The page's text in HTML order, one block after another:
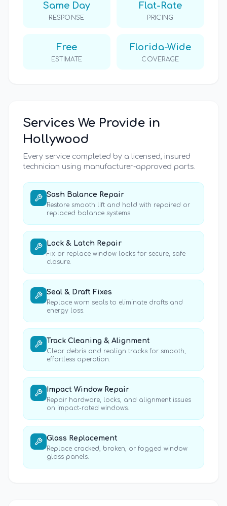
Same Day
RESPONSE
Flat-Rate
PRICING
Free
ESTIMATE
Florida-Wide
COVERAGE
Services We Provide in
Hollywood
Every service completed by a licensed, insured
technician using manufacturer-approved parts.
Sash Balance Repair
Restore smooth lift and hold with repaired or
replaced balance systems.
Lock & Latch Repair
Fix or replace window locks for secure, safe
closure.
Seal & Draft Fixes
Replace worn seals to eliminate drafts and
energy loss.
Track Cleaning & Alignment
Clear debris and realign tracks for smooth,
effortless operation.
Impact Window Repair
Repair hardware, locks, and alignment issues
on impact-rated windows.
Glass Replacement
Replace cracked, broken, or fogged window
glass panels.